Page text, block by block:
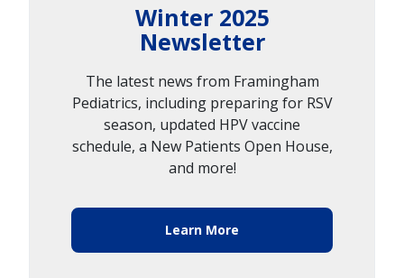
Winter 2025
Newsletter
The latest news from Framingham
Pediatrics, including preparing for RSV
season, updated HPV vaccine
schedule, a New Patients Open House,
and more!
Learn More